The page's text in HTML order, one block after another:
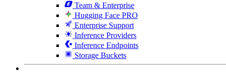
Team & Enterprise
Hugging Face PRO
Enterprise Support
Inference Providers
Inference Endpoints
Storage Buckets